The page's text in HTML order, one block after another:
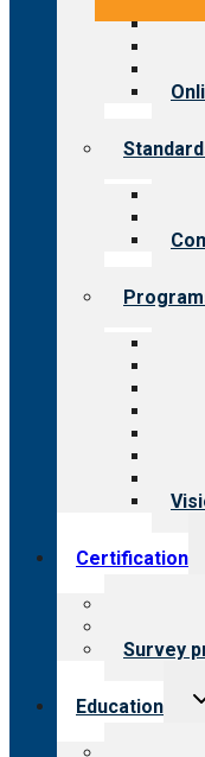
Certification
Survey
Education